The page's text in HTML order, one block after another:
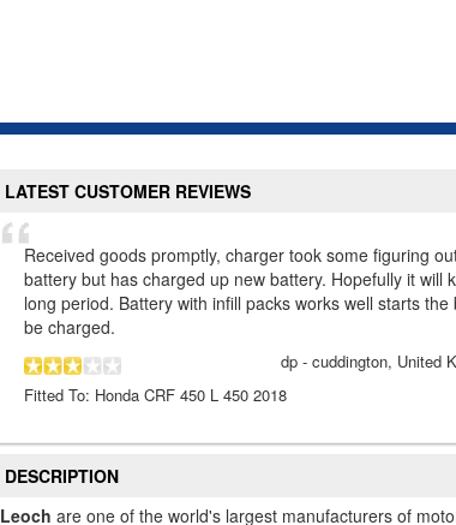
LATEST CUSTOMER REVIEWS
Received goods promptly, charger took some figuring
battery but has charged up new battery. Hopefully it will
long period. Battery with infill packs works well starts
be charged.
dp - cuddington, United
Fitted To: Honda CRF 450 L 450 2018
DESCRIPTION
Leoch are one of the world's largest manufacturers of